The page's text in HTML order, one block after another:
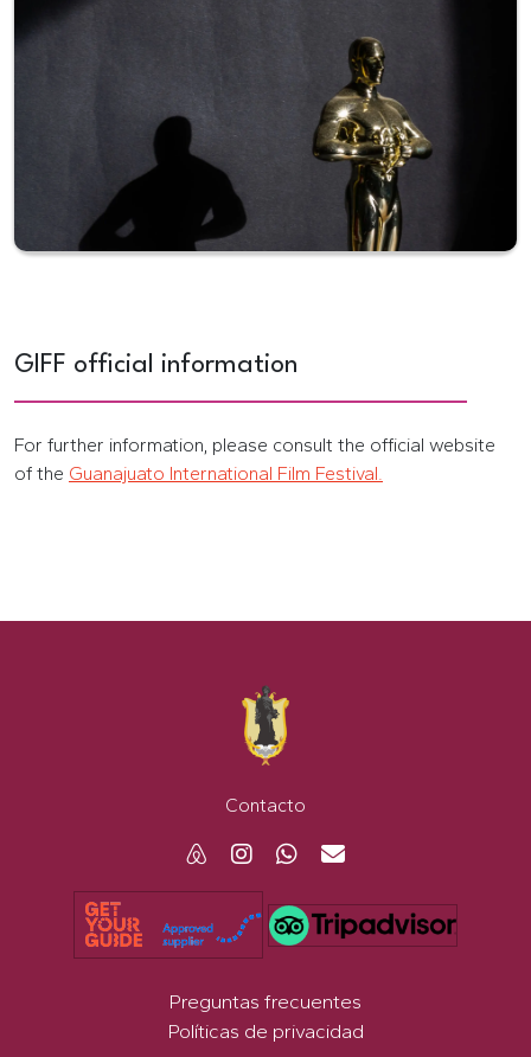
GIFF official information
For further information, please consult the official website
of the Guanajuato International Film Festival.
Contacto
Preguntas frecuentes
Políticas de privacidad